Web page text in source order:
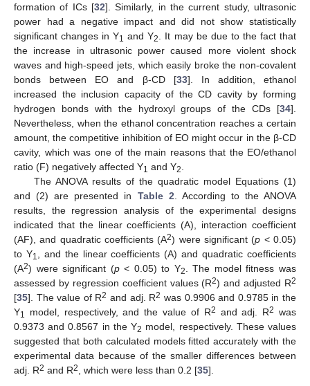
formation of ICs [32]. Similarly, in the current study, ultrasonic
power had a negative impact and did not show statistically
significant changes in Y1 and Y2
. It may be due to the fact that
the increase in ultrasonic power caused more violent shock
waves and high-speed jets, which easily broke the non-covalent
bonds between EO and β-CD [33]. In addition, ethanol
increased the inclusion capacity of the CD cavity by forming
hydrogen bonds with the hydroxyl groups of the CDs [34].
Nevertheless, when the ethanol concentration reaches a certain
amount, the competitive inhibition of EO might occur in the β-CD
cavity, which was one of the main reasons that the EO/ethanol
ratio (F) negatively affected Y1 and Y2
The ANOVA results of the quadratic model Equations (1)
and (2) are presented in Table 2 . According to the ANOVA
results, the regression analysis of the experimental designs
indicated that the linear coefficients (A), interaction coefficient
(AF), and quadratic coefficients (A2) were significant (p < 0.05)
to Y1
, and the linear coefficients (A) and quadratic coefficients
(A2) were significant (p< 0.05) to Y2
. The model fitness was
assessed by regression coefficient values (R2) and adjusted R2
[35]. The value of R2 and adj. R2 was 0.9906 and 0.9785 in the
Y1 model, respectively, and the value of R2 and adj. R2 was
0.9373 and 0.8567 in the Y2 model, respectively. These values
suggested that both calculated models fitted accurately with the
experimental data because of the smaller differences between
adj. R2 and R2 , which were less than 0.2 [35].